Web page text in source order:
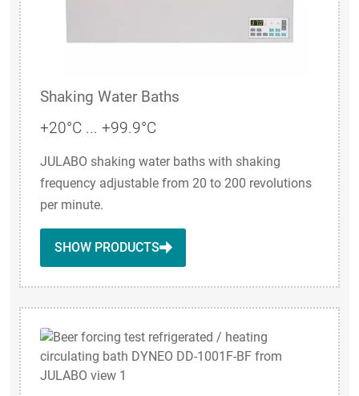
Shaking Water Baths
+20°C ... +99.9°C
JULABO shaking water baths with shaking
frequency adjustable from 20 to 200 revolutions
per minute.
SHOW PRODUCTS